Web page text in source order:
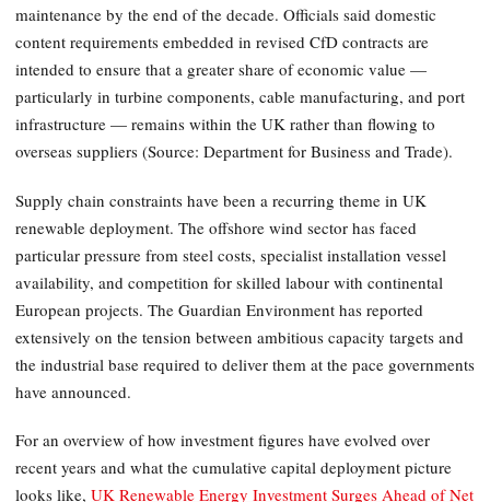
maintenance by the end of the decade. Officials said domestic
content requirements embedded in revised CfD contracts are
intended to ensure that a greater share of economic value —
particularly in turbine components, cable manufacturing, and port
infrastructure — remains within the UK rather than flowing to
overseas suppliers (Source: Department for Business and Trade).
Supply chain constraints have been a recurring theme in UK
renewable deployment. The offshore wind sector has faced
particular pressure from steel costs, specialist installation vessel
availability, and competition for skilled labour with continental
European projects. The Guardian Environment has reported
extensively on the tension between ambitious capacity targets and
the industrial base required to deliver them at the pace governments
have announced.
For an overview of how investment figures have evolved over
recent years and what the cumulative capital deployment picture
looks like, UK Renewable Energy Investment Surges Ahead of Net